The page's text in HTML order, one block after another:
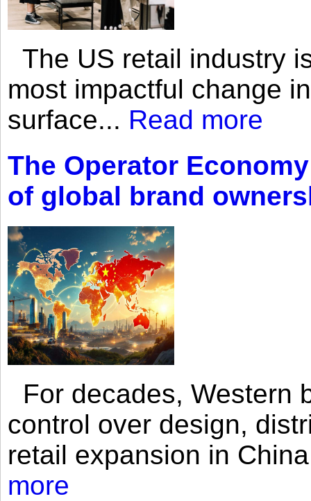
The US retail industry
most impactful change
surface... Read more
The Operator
of global brand
For decades, Western
control over design,
retail expansion in
more